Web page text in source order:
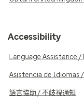
Accessibility
Language Assistance
Asistencia de Idiomas
語言協助 / 不歧視通知